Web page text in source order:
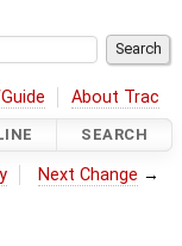
About Trac
SEARCH
Next Change →